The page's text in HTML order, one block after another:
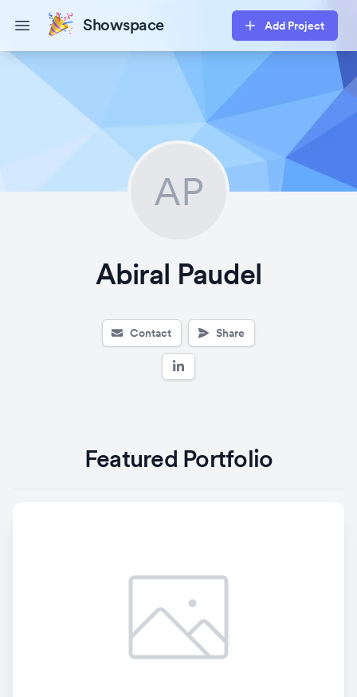
Open main menuShowspace Add Project
AP
Abiral Paudel
Contact Share
Featured Portfolio